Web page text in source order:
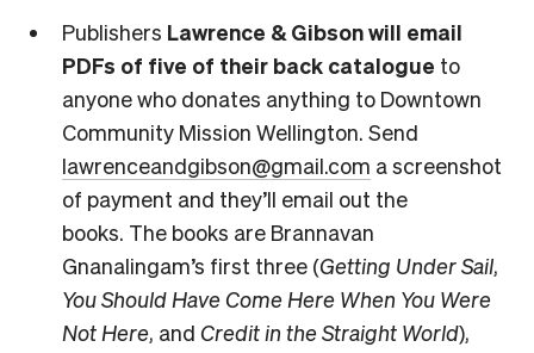
Publishers Lawrence & Gibson will email
PDFs of five of their back catalogue to
anyone who donates anything to Downtown
Community Mission Wellington. Send
lawrenceandgibson@gmail.com a screenshot
of payment and they’ll email out the
books. The books are Brannavan
Gnanalingam’s first three (Getting Under Sail,
You Should Have Come Here When You Were
Not Here, and Credit in the Straight World),